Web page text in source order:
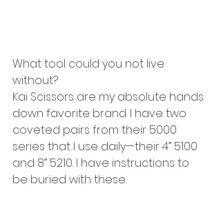
What tool could you not live
without?
Kai Scissors are my absolute hands
down favorite brand. I have two
coveted pairs from their 5000
series that I use daily—their 4” 5100
and 8” 5210. I have instructions to
be buried with these.